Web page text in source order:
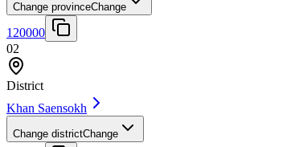
Change provinceChange
120000
02
District
Khan Saensokh
Change districtChange